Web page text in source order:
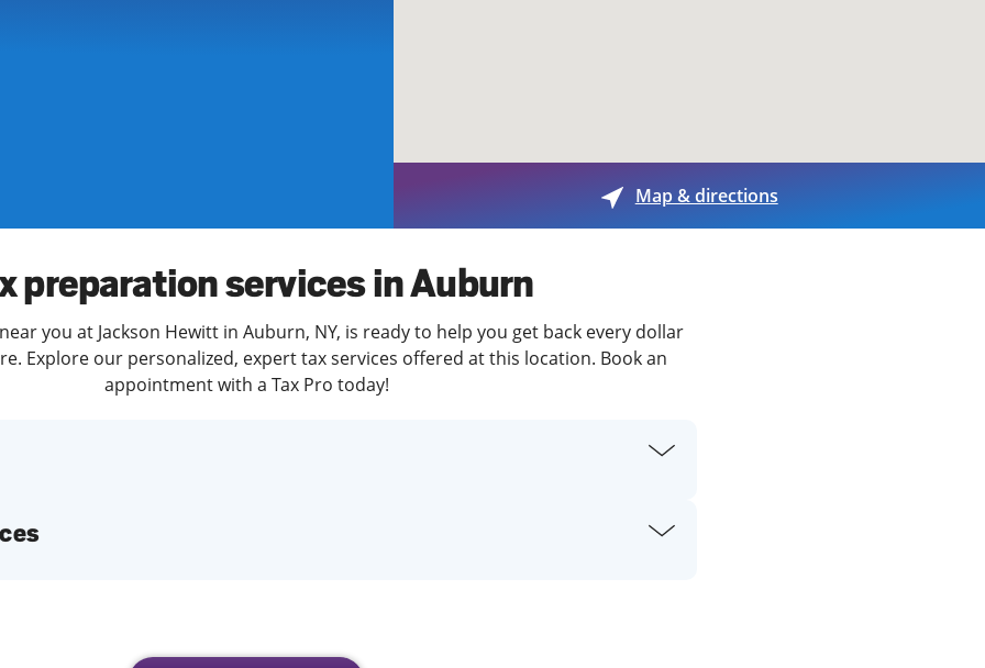
Tax Issues
See all Tax Help
Map & directions
preparation services in Auburn
you at Jackson Hewitt in Auburn, NY, is ready to help you get back every dollar
Explore our personalized, expert tax services offered at this location. Book an
appointment with a Tax Pro today!